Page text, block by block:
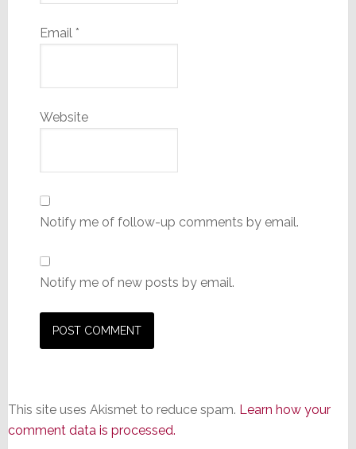
Email *
Website
Notify me of follow-up comments by email.
Notify me of new posts by email.
This site uses Akismet to reduce spam. Learn how your
comment data is processed.